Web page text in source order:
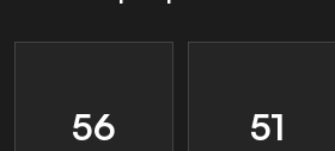
56 51